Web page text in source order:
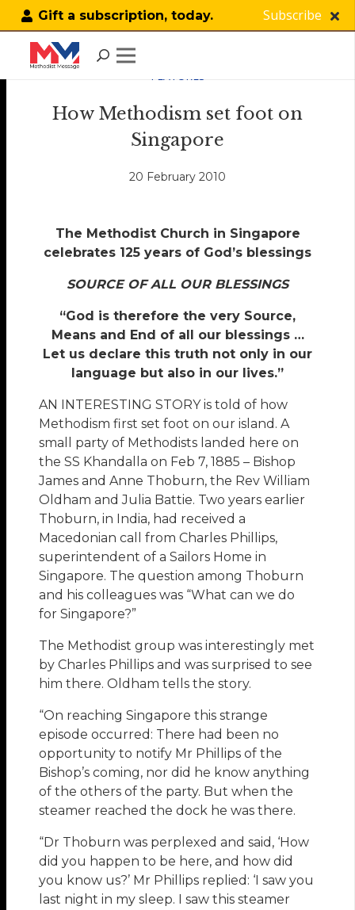
Gift a subscription, today. Subscribe
FEATURES
How Methodism set foot on
Singapore
20 February 2010
The Methodist Church in Singapore
celebrates 125 years of God’s blessings
SOURCE OF ALL OUR BLESSINGS
“God is therefore the very Source,
Means and End of all our blessings …
Let us declare this truth not only in our
language but also in our lives.”
AN INTERESTING STORY is told of how
Methodism first set foot on our island. A
small party of Methodists landed here on
the SS Khandalla on Feb 7, 1885 – Bishop
James and Anne Thoburn, the Rev William
Oldham and Julia Battie. Two years earlier
Thoburn, in India, had received a
Macedonian call from Charles Phillips,
superintendent of a Sailors Home in
Singapore. The question among Thoburn
and his colleagues was “What can we do
for Singapore?”
The Methodist group was interestingly met
by Charles Phillips and was surprised to see
him there. Oldham tells the story.
“On reaching Singapore this strange
episode occurred: There had been no
opportunity to notify Mr Phillips of the
Bishop’s coming, nor did he know anything
of the others of the party. But when the
steamer reached the dock he was there.
“Dr Thoburn was perplexed and said, ‘How
did you happen to be here, and how did
you know us?’ Mr Phillips replied: ‘I saw you
last night in my sleep. I saw this steamer